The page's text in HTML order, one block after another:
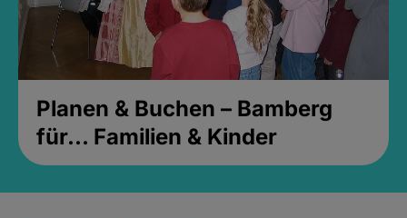
Planen & Buchen – Bamberg
für... Familien & Kinder